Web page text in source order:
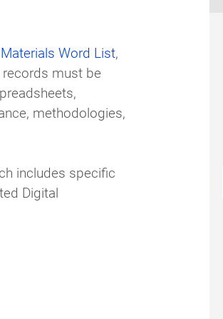
Materials Word List,
must be
methodologies,
includes specific
Digital